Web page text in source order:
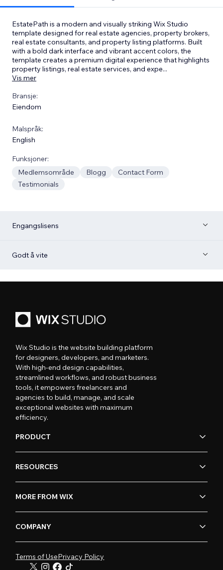
EstatePath is a modern and visually striking Wix Studio
template designed for real estate agencies, property brokers,
real estate consultants, and property listing platforms. Built
with a bold dark interface and vibrant accent colors, the
template creates a premium digital experience that highlights
property listings, real estate services, and expe...
Vis mer
Bransje:
Eiendom
Malspråk:
English
Funksjoner:
Medlemsområde
Blogg
Contact Form
Testimonials
Engangslisens
Godt å vite
Wix Studio is the website building platform
for designers, developers, and marketers.
With high-end design capabilities,
streamlined workflows, and robust business
tools, it empowers freelancers and
agencies to build, manage, and scale
exceptional websites with maximum
efficiency.
PRODUCT
RESOURCES
MORE FROM WIX
COMPANY
Terms of UsePrivacy Policy